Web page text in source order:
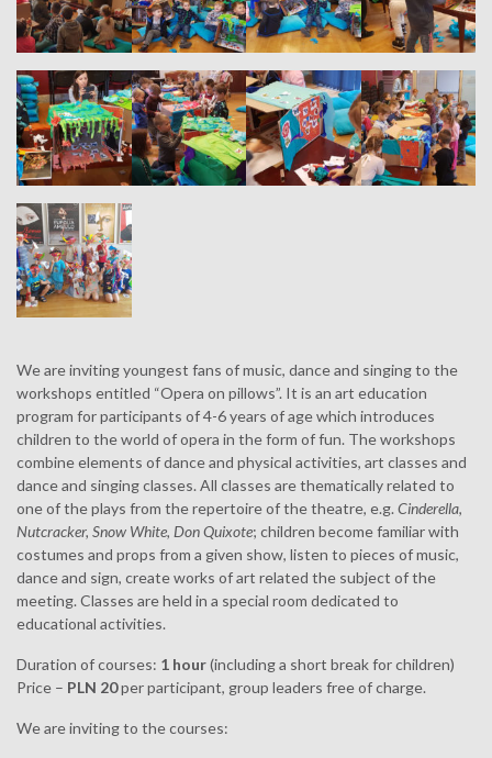
We are inviting youngest fans of music, dance and singing to the
workshops entitled “Opera on pillows”. It is an art education
program for participants of 4-6 years of age which introduces
children to the world of opera in the form of fun. The workshops
combine elements of dance and physical activities, art classes and
dance and singing classes. All classes are thematically related to
one of the plays from the repertoire of the theatre, e.g. Cinderella,
Nutcracker, Snow White, Don Quixote; children become familiar with
costumes and props from a given show, listen to pieces of music,
dance and sign, create works of art related the subject of the
meeting. Classes are held in a special room dedicated to
educational activities.
Duration of courses: 1 hour(including a short break for children)
Price – PLN 20per participant, group leaders free of charge.
We are inviting to the courses: